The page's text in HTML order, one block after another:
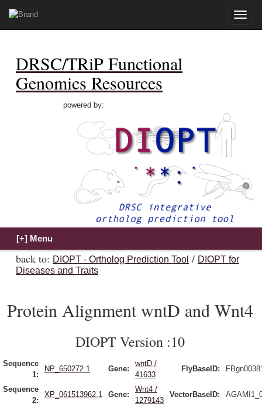
Toggle
DRSC/TRiP Functional
Genomics Resources
powered by:
back to: DIOPT - Ortholog Prediction Tool / DIOPT for
Diseases and Traits
Protein Alignment wntD and Wnt4
DIOPT Version :10
Sequence
1:
NP_650272.1 Gene:
wntD /
41633
FlyBaseID:
Sequence
2:
XP_061513962.1 Gene:
Wnt4 /
1279143
VectorBaseID: